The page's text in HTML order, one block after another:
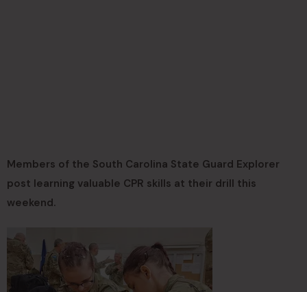
Members of the South Carolina State Guard Explorer
post learning valuable CPR skills at their drill this
weekend.